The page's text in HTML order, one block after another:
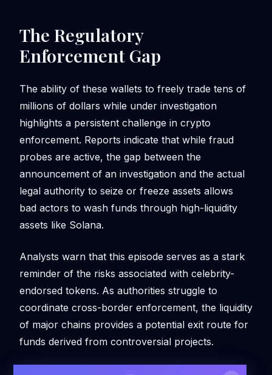
The Regulatory
Enforcement Gap
The ability of these wallets to freely trade tens of
millions of dollars while under investigation
highlights a persistent challenge in crypto
enforcement. Reports indicate that while fraud
probes are active, the gap between the
announcement of an investigation and the actual
legal authority to seize or freeze assets allows
bad actors to wash funds through high-liquidity
assets like Solana.
Analysts warn that this episode serves as a stark
reminder of the risks associated with celebrity-
endorsed tokens. As authorities struggle to
coordinate cross-border enforcement, the liquidity
of major chains provides a potential exit route for
funds derived from controversial projects.